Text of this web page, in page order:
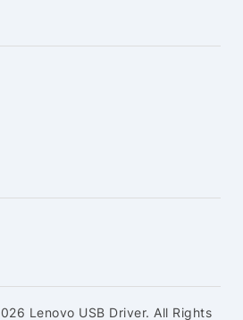
Lenovo USB Driver. All Rights